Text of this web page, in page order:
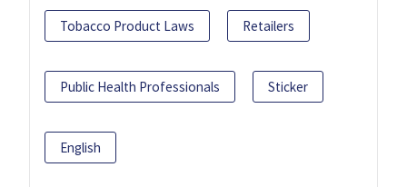
Tobacco Product Laws Retailers
Public Health Professionals Sticker
English